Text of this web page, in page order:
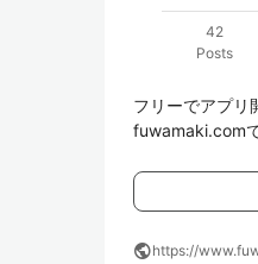
42
Posts
フリーでアプリ
fuwamaki.com
publichttps://